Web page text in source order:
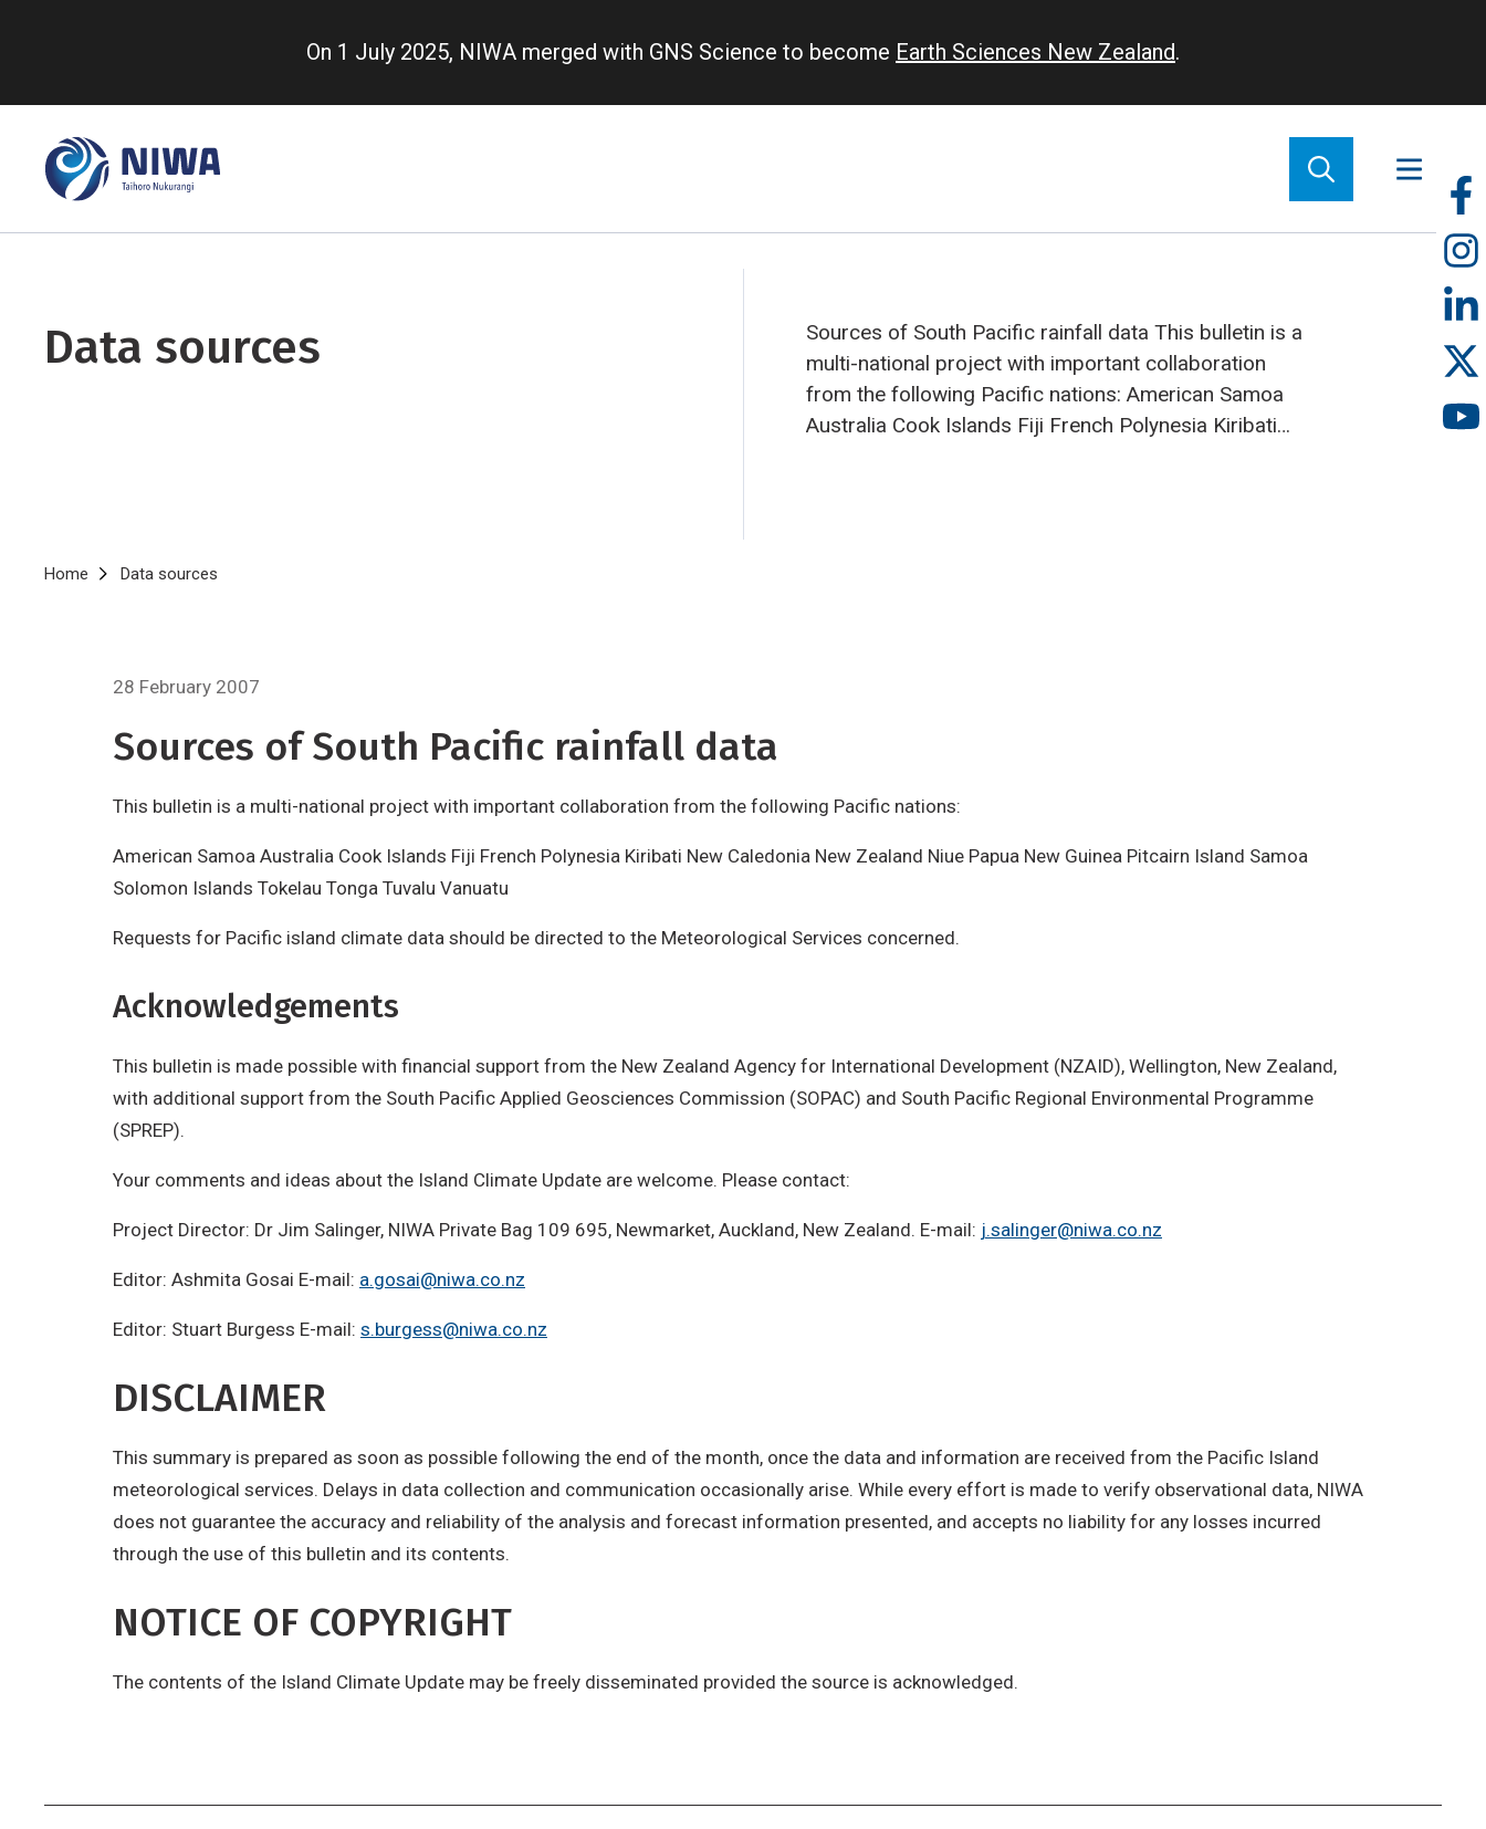
content
On 1 July 2025, NIWA merged with GNS Science to become Earth Sciences New Zealand.
Data sources Sources of South Pacific rainfall data This bulletin is a
multi-national project with important collaboration
from the following Pacific nations: American Samoa
Australia Cook Islands Fiji French Polynesia Kiribati
Breadcrumb
Home Data sources
28 February 2007
Sources of South Pacific rainfall data
This bulletin is a multi-national project with important collaboration from the following Pacific nations:
American Samoa Australia Cook Islands Fiji French Polynesia Kiribati New Caledonia New Zealand Niue Papua New Guinea Pitcairn Island Samoa
Solomon Islands Tokelau Tonga Tuvalu Vanuatu
Requests for Pacific island climate data should be directed to the Meteorological Services concerned.
Acknowledgements
This bulletin is made possible with financial support from the New Zealand Agency for International Development (NZAID), Wellington, New Zealand,
with additional support from the South Pacific Applied Geosciences Commission (SOPAC) and South Pacific Regional Environmental Programme
(SPREP).
Your comments and ideas about the Island Climate Update are welcome. Please contact:
Project Director: Dr Jim Salinger, NIWA Private Bag 109 695, Newmarket, Auckland, New Zealand. E-mail: j.salinger@niwa.co.nz
Editor: Ashmita Gosai E-mail: a.gosai@niwa.co.nz
Editor: Stuart Burgess E-mail: s.burgess@niwa.co.nz
DISCLAIMER
This summary is prepared as soon as possible following the end of the month, once the data and information are received from the Pacific Island
meteorological services. Delays in data collection and communication occasionally arise. While every effort is made to verify observational data, NIWA
does not guarantee the accuracy and reliability of the analysis and forecast information presented, and accepts no liability for any losses incurred
through the use of this bulletin and its contents.
NOTICE OF COPYRIGHT
The contents of the Island Climate Update may be freely disseminated provided the source is acknowledged.